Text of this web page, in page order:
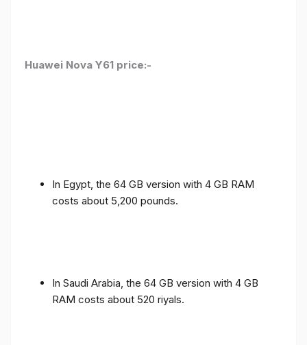
Huawei Nova Y61 price:-
In Egypt, the 64 GB version with 4 GB RAM
costs about 5,200 pounds.
In Saudi Arabia, the 64 GB version with 4 GB
RAM costs about 520 riyals.